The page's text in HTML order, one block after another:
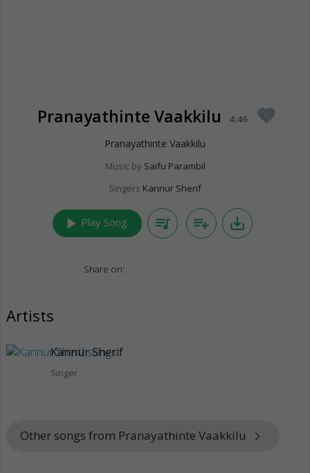
Pranayathinte Vaakkilu 4:46 favorite
Pranayathinte Vaakkilu
Music by Saifu Parambil
Singers Kannur Sherif
play_arrow Play Song queue_music playlist_add save_alt
Share on:
Artists
Kannur Sherif
Singer
Other songs from Pranayathinte Vaakkilu keyboard_arrow_right